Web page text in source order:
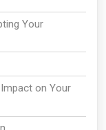
Your
on Your